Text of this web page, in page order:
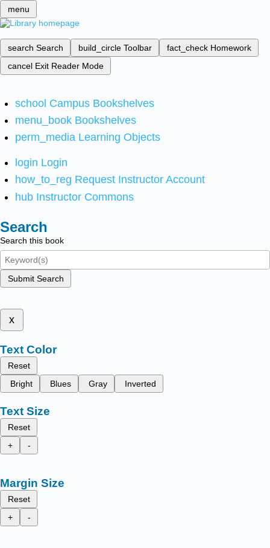
menu
search Search build_circle Toolbar fact_check Homework
cancel Exit Reader Mode
school Campus Bookshelves
menu_book Bookshelves
perm_media Learning Objects
login Login
how_to_reg Request Instructor Account
hub Instructor Commons
Search
Search this book
Submit Search
x
Text Color
Reset
Bright
Blues Gray Inverted
Text Size
Reset
+
-
Margin Size
Reset
+
-